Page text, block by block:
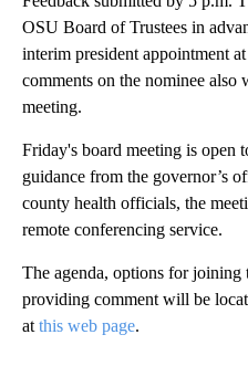
OSU Board of Trustees in
interim president appointment
comments on the nominee
meeting.
Friday's board meeting is
guidance from the governor’s
county health officials, the
remote conferencing service.
The agenda, options for joining
providing comment will be
at this web page.